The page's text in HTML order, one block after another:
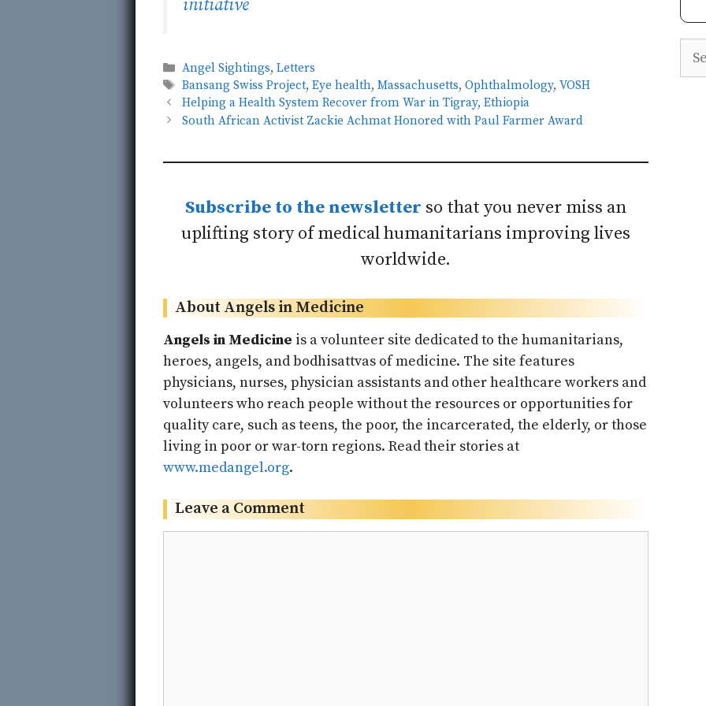
initiative
Categories
Angel Sightings,Letters
Tags
Bansang Swiss Project,Eye health,Massachusetts,Ophthalmology,VOSH
Helping a Health System Recover from War in Tigray, Ethiopia
South African Activist Zackie Achmat Honored with Paul Farmer Award
Subscribe to the newsletter so that you never miss an
uplifting story of medical humanitarians improving lives
worldwide.
About Angels in Medicine
Angels in Medicine is a volunteer site dedicated to the humanitarians,
heroes, angels, and bodhisattvas of medicine. The site features
physicians, nurses, physician assistants and other healthcare workers and
volunteers who reach people without the resources or opportunities for
quality care, such as teens, the poor, the incarcerated, the elderly, or those
living in poor or war-torn regions. Read their stories at
www.medangel.org.
Leave a Comment